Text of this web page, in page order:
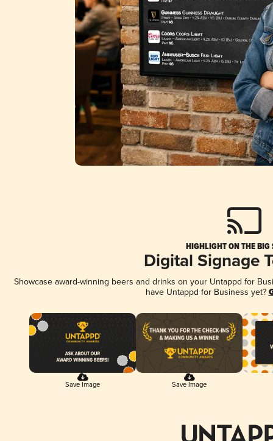
HIGHLIGHT ON THE BIG
Digital Signage
Showcase award-winning beers and drinks on your Untappd for
have Untappd for Business yet?
Save Image Save Image